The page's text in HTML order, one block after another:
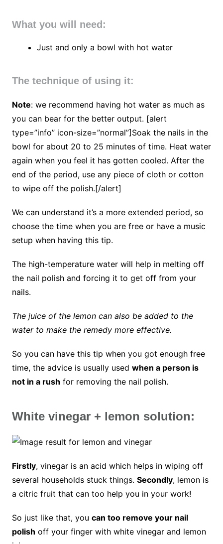
What you will need:
Just and only a bowl with hot water
The technique of using it:
Note: we recommend having hot water as much as
you can bear for the better output. [alert
type=”info” icon-size=”normal”]Soak the nails in the
bowl for about 20 to 25 minutes of time. Heat water
again when you feel it has gotten cooled. After the
end of the period, use any piece of cloth or cotton
to wipe off the polish.[/alert]
We can understand it’s a more extended period, so
choose the time when you are free or have a music
setup when having this tip.
The high-temperature water will help in melting off
the nail polish and forcing it to get off from your
nails.
The juice of the lemon can also be added to the
water to make the remedy more effective.
So you can have this tip when you got enough free
time, the advice is usually used when a person is
not in a rush for removing the nail polish.
White vinegar + lemon solution:
Firstly, vinegar is an acid which helps in wiping off
several households stuck things. Secondly, lemon is
a citric fruit that can too help you in your work!
So just like that, you can too remove your nail
polish off your finger with white vinegar and lemon